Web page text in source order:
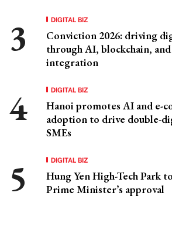
DIGITAL BIZ
Conviction 2026: driving
through AI, blockchain,
integration
DIGITAL BIZ
Hanoi promotes AI and e-
adoption to drive double-
SMEs
DIGITAL BIZ
Hung Yen High-Tech Park
Prime Minister’s approval